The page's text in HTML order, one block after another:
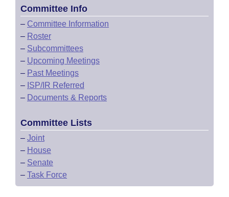
House Roll Call
Committee Info
– Committee Information
– Roster
– Subcommittees
– Upcoming Meetings
– Past Meetings
– ISP/IR Referred
– Documents & Reports
Committee Lists
– Joint
– House
– Senate
– Task Force